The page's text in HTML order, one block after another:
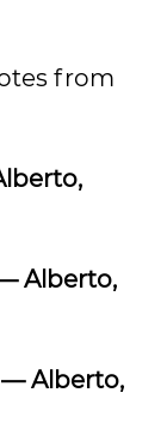
from
Alberto,
— Alberto,